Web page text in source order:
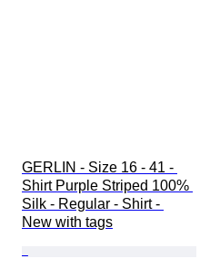
GERLIN - Size 16 - 41 -
Shirt Purple Striped 100%
Silk - Regular - Shirt -
New with tags